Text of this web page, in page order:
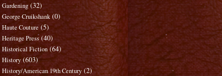
Gardening (32)
George Cruikshank (0)
Haute Couture (5)
Heritage Press (40)
Historical Fiction (64)
History (603)
History/American 19th Century (2)